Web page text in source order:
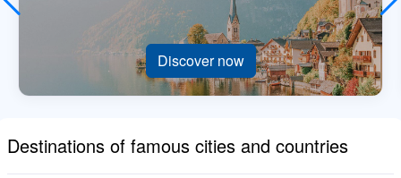
Discover now
Destinations of famous cities and countries